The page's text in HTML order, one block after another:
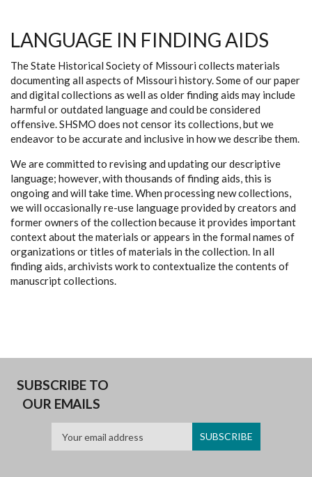
LANGUAGE IN FINDING AIDS
The State Historical Society of Missouri collects materials
documenting all aspects of Missouri history. Some of our paper
and digital collections as well as older finding aids may include
harmful or outdated language and could be considered
offensive. SHSMO does not censor its collections, but we
endeavor to be accurate and inclusive in how we describe them.
We are committed to revising and updating our descriptive
language; however, with thousands of finding aids, this is
ongoing and will take time. When processing new collections,
we will occasionally re-use language provided by creators and
former owners of the collection because it provides important
context about the materials or appears in the formal names of
organizations or titles of materials in the collection. In all
finding aids, archivists work to contextualize the contents of
manuscript collections.
SUBSCRIBE TO
OUR EMAILS